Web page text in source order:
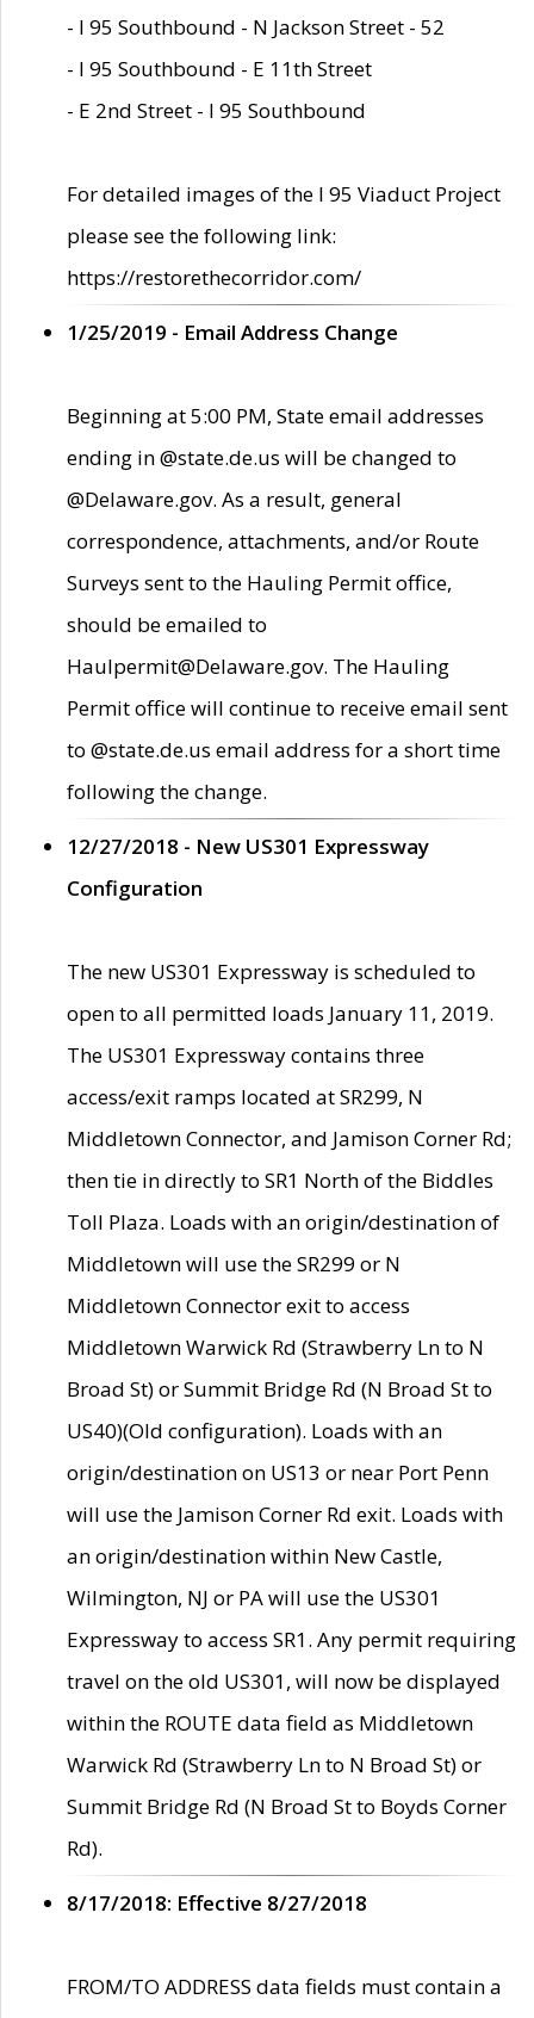
- I 95 Southbound - N Jackson Street - 52
- I 95 Southbound - E 11th Street
- E 2nd Street - I 95 Southbound
For detailed images of the I 95 Viaduct Project
please see the following link:
https://restorethecorridor.com/
1/25/2019 - Email Address Change
Beginning at 5:00 PM, State email addresses
ending in @state.de.us will be changed to
@Delaware.gov. As a result, general
correspondence, attachments, and/or Route
Surveys sent to the Hauling Permit office,
should be emailed to
Haulpermit@Delaware.gov. The Hauling
Permit office will continue to receive email sent
to @state.de.us email address for a short time
following the change.
12/27/2018 - New US301 Expressway
Configuration
The new US301 Expressway is scheduled to
open to all permitted loads January 11, 2019.
The US301 Expressway contains three
access/exit ramps located at SR299, N
Middletown Connector, and Jamison Corner Rd;
then tie in directly to SR1 North of the Biddles
Toll Plaza. Loads with an origin/destination of
Middletown will use the SR299 or N
Middletown Connector exit to access
Middletown Warwick Rd (Strawberry Ln to N
Broad St) or Summit Bridge Rd (N Broad St to
US40)(Old configuration). Loads with an
origin/destination on US13 or near Port Penn
will use the Jamison Corner Rd exit. Loads with
an origin/destination within New Castle,
Wilmington, NJ or PA will use the US301
Expressway to access SR1. Any permit requiring
travel on the old US301, will now be displayed
within the ROUTE data field as Middletown
Warwick Rd (Strawberry Ln to N Broad St) or
Summit Bridge Rd (N Broad St to Boyds Corner
Rd).
8/17/2018: Effective 8/27/2018
FROM/TO ADDRESS data fields must contain a